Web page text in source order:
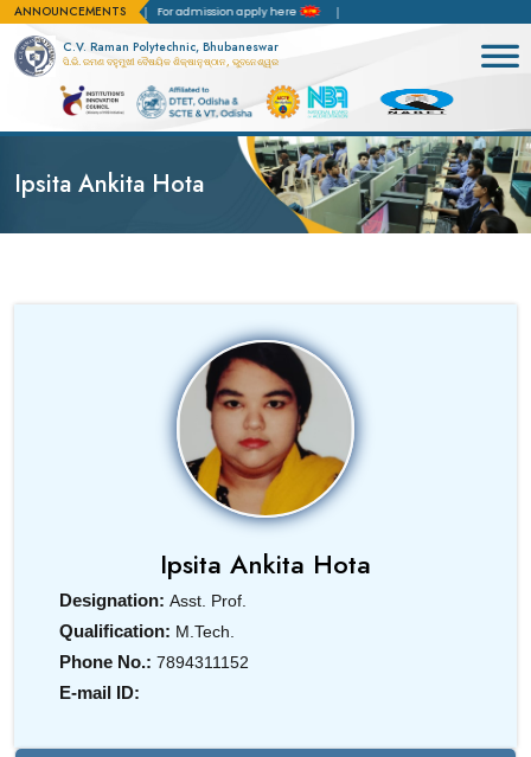
ANNOUNCEMENTS For admission apply here
C.V. Raman Polytechnic, Bhubaneswar
ସି.ଭି. ରମଣ ବହୁମୁଖୀ ବୈଷୟିକ ଶିକ୍ଷାନୁଷ୍ଠାନ, ଭୁବନେଶ୍ୱର
Ipsita Ankita Hota
Ipsita Ankita Hota
Designation: Asst. Prof.
Qualification: M.Tech.
Phone No.: 7894311152
E-mail ID: